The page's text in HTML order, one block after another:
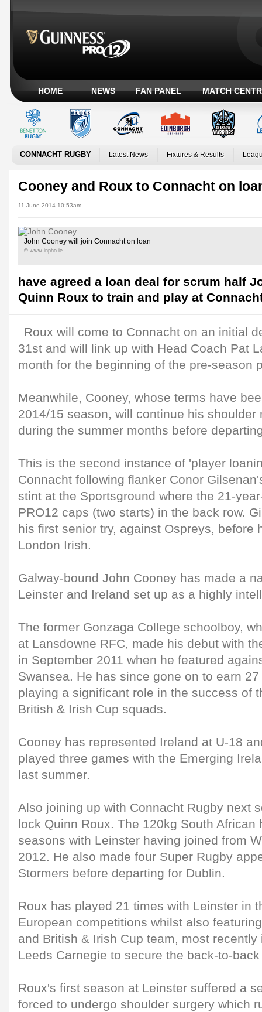
HOME NEWS FAN PANEL MATCH
CONNACHT RUGBY Latest News Fixtures & Results
Cooney and Roux to Connacht on
11 June 2014 10:53am
John Cooney will join Connacht on loan
© www.inpho.ie
have agreed a loan deal for scrum half
Quinn Roux to train and play at
Roux will come to Connacht on an initial
31st and will link up with Head Coach Pat
month for the beginning of the pre-season
Meanwhile, Cooney, whose terms have
2014/15 season, will continue his shoulder
during the summer months before
This is the second instance of 'player
Connacht following flanker Conor
stint at the Sportsground where the 21-
PRO12 caps (two starts) in the back row.
his first senior try, against Ospreys, before
London Irish.
Galway-bound John Cooney has made a
Leinster and Ireland set up as a highly
The former Gonzaga College schoolboy,
at Lansdowne RFC, made his debut with
in September 2011 when he featured
Swansea. He has since gone on to earn
playing a significant role in the success of
British & Irish Cup squads.
Cooney has represented Ireland at U-18
played three games with the Emerging
last summer.
Also joining up with Connacht Rugby next
lock Quinn Roux. The 120kg South African
seasons with Leinster having joined from
2012. He also made four Super Rugby
Stormers before departing for Dublin.
Roux has played 21 times with Leinster in
European competitions whilst also
and British & Irish Cup team, most
Leeds Carnegie to secure the back-to-
Roux's first season at Leinster suffered a
forced to undergo shoulder surgery which